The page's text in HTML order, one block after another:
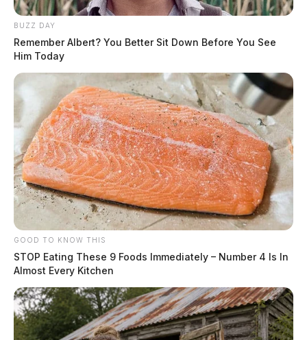
BUZZ DAY
Remember Albert? You Better Sit Down Before You See
Him Today
GOOD TO KNOW THIS
STOP Eating These 9 Foods Immediately – Number 4 Is In
Almost Every Kitchen